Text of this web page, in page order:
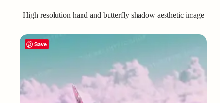
High resolution hand and butterfly shadow aesthetic image
Save